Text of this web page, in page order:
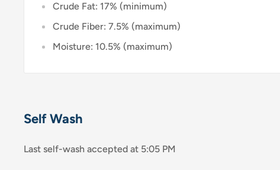
Crude Fat: 17% (minimum)
Crude Fiber: 7.5% (maximum)
Moisture: 10.5% (maximum)
Self Wash
Last self-wash accepted at 5:05 PM